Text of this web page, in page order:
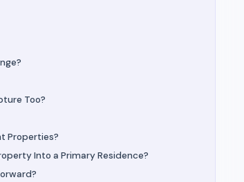
Too?
Properties?
Into a Primary Residence?